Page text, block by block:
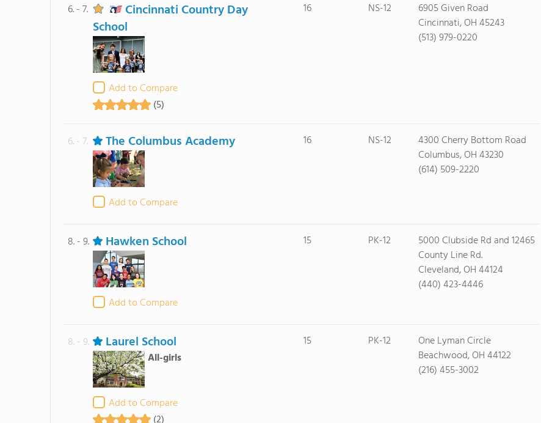
6. - 7.
Cincinnati Country Day
School
Add to Compare
(5)
16 NS-12
6905 Given Road
Cincinnati, OH 45243
(513) 979-0220
6. - 7. The Columbus Academy
Add to Compare
16 NS-12
4300 Cherry Bottom Road
Columbus, OH 43230
(614) 509-2220
8. - 9. Hawken School
Add to Compare
15 PK-12
5000 Clubside Rd and 12465
County Line Rd.
Cleveland, OH 44124
(440) 423-4446
8. - 9. Laurel School
All-girls
Add to Compare
15 PK-12
One Lyman Circle
Beachwood, OH 44122
(216) 455-3002